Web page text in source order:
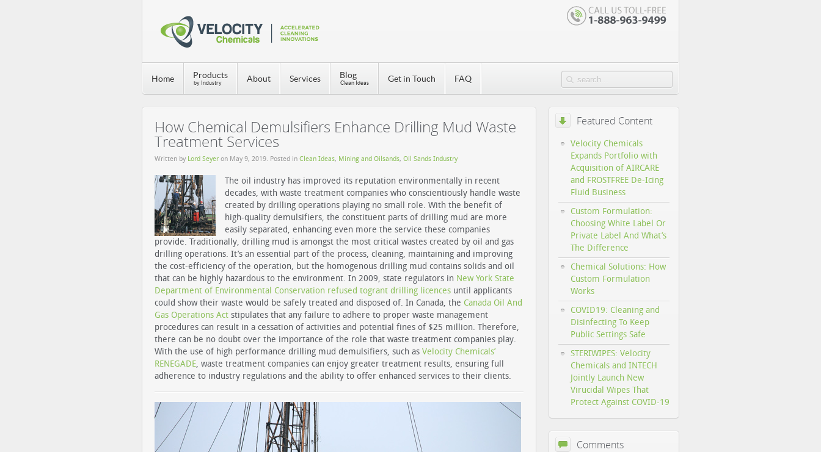
Home Products
by Industry About Services Blog
Clean Ideas Get in Touch FAQ
How Chemical Demulsifiers Enhance Drilling Mud Waste
Treatment Services
Written by Lord Seyer on May 9, 2019. Posted in Clean Ideas, Mining and Oilsands, Oil Sands Industry
The oil industry has improved its reputation environmentally in recent
decades, with waste treatment companies who conscientiously handle waste
created by drilling operations playing no small role. With the benefit of
high-quality demulsifiers, the constituent parts of drilling mud are more
easily separated, enhancing even more the service these companies
provide. Traditionally, drilling mud is amongst the most critical wastes created by oil and gas
drilling operations. It’s an essential part of the process, cleaning, maintaining and improving
the cost-efficiency of the operation, but the homogenous drilling mud contains solids and oil
that can be highly hazardous to the environment. In 2009, state regulators in New York State
Department of Environmental Conservation refused togrant drilling licences until applicants
could show their waste would be safely treated and disposed of. In Canada, the Canada Oil And
Gas Operations Act stipulates that any failure to adhere to proper waste management
procedures can result in a cessation of activities and potential fines of $25 million. Therefore,
there can be no doubt over the importance of the role that waste treatment companies play.
With the use of high performance drilling mud demulsifiers, such as Velocity Chemicals’
RENEGADE, waste treatment companies can enjoy greater treatment results, ensuring full
adherence to industry regulations and the ability to offer enhanced services to their clients.
Featured Content
Velocity Chemicals
Expands Portfolio with
Acquisition of AIRCARE
and FROSTFREE De-Icing
Fluid Business
Custom Formulation:
Choosing White Label Or
Private Label And What’s
The Difference
Chemical Solutions: How
Custom Formulation
Works
COVID19: Cleaning and
Disinfecting To Keep
Public Settings Safe
STERIWIPES: Velocity
Chemicals and INTECH
Jointly Launch New
Virucidal Wipes That
Protect Against COVID-19
Comments